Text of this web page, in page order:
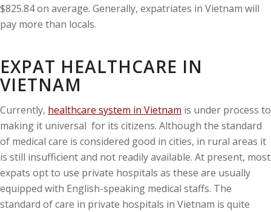
$825.84 on average. Generally, expatriates in Vietnam will
pay more than locals.
EXPAT HEALTHCARE IN
VIETNAM
Currently, healthcare system in Vietnam is under process to
making it universal for its citizens. Although the standard
of medical care is considered good in cities, in rural areas it
is still insufficient and not readily available. At present, most
expats opt to use private hospitals as these are usually
equipped with English-speaking medical staffs. The
standard of care in private hospitals in Vietnam is quite